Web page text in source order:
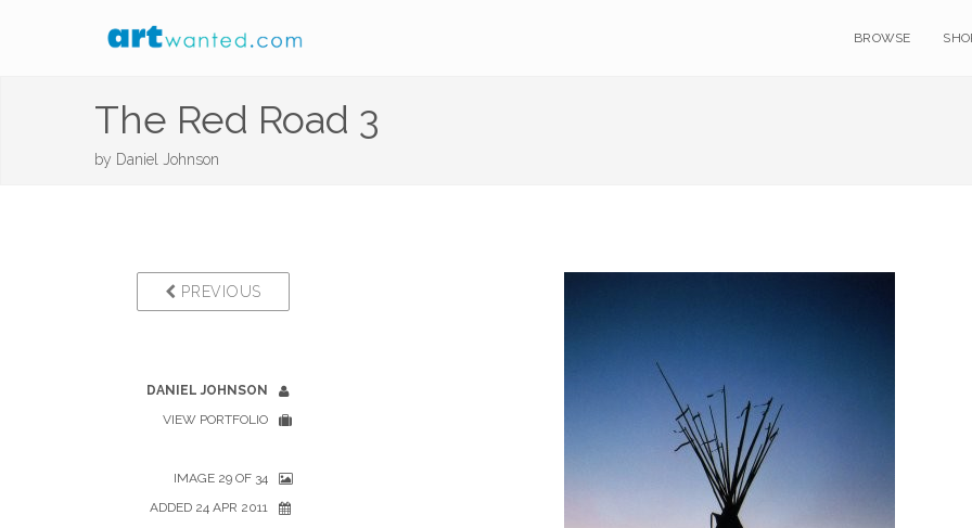
BROWSE
The Red Road 3
by Daniel Johnson
PREVIOUS
DANIEL JOHNSON
VIEW PORTFOLIO
IMAGE 29 OF 34
ADDED 24 APR 2011